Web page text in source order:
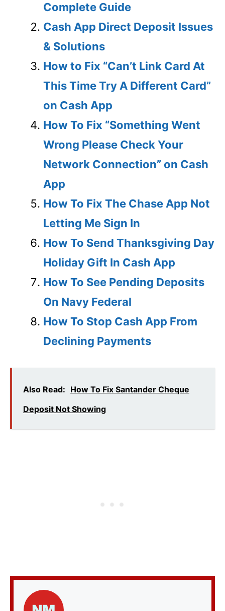
Complete Guide
Cash App Direct Deposit Issues
& Solutions
How to Fix “Can’t Link Card At
This Time Try A Different Card”
on Cash App
How To Fix “Something Went
Wrong Please Check Your
Network Connection” on Cash
App
How To Fix The Chase App Not
Letting Me Sign In
How To Send Thanksgiving Day
Holiday Gift In Cash App
How To See Pending Deposits
On Navy Federal
How To Stop Cash App From
Declining Payments
Also Read: How To Fix Santander Cheque
Deposit Not Showing